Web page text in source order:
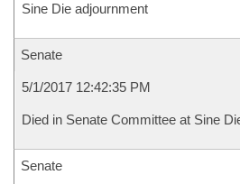
Sine Die adjournment
Senate
5/1/2017 12:42:35 PM
Died in Senate Committee at Sine
Senate